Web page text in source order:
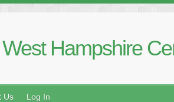
Hampshire
Us Log In